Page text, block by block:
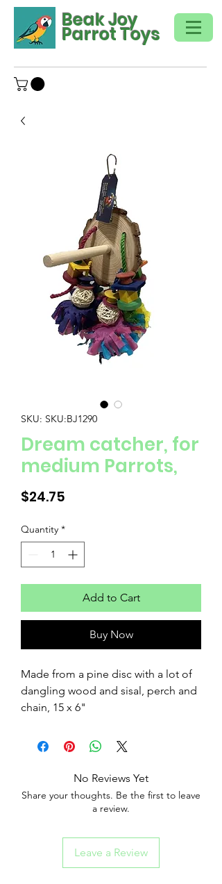
Beak Joy
Parrot Toys
SKU: SKU:BJ1290
Dream catcher, for
medium Parrots,
$24.75
Quantity *
Add to Cart
Buy Now
Made from a pine disc with a lot of
dangling wood and sisal, perch and
chain, 15 x 6"
No Reviews Yet
Share your thoughts. Be the first to leave
a review.
Leave a Review